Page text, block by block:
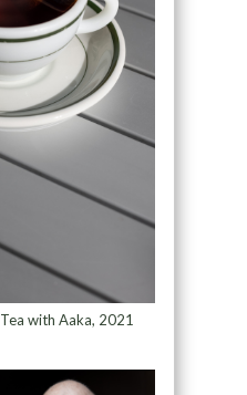
with Aaka, 2021